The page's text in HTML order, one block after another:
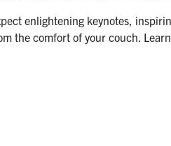
enlightening keynotes,
the comfort of your couch.